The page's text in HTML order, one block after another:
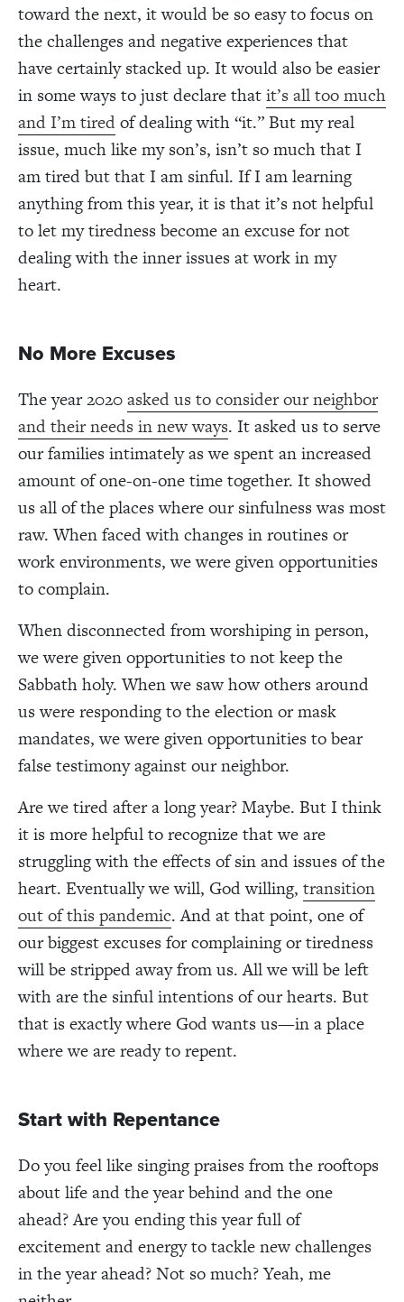
toward the next, it would be so easy to focus on
the challenges and negative experiences that
have certainly stacked up. It would also be easier
in some ways to just declare thatit’s all too much
and I’m tiredof dealing with “it.” But my real
issue, much like my son’s, isn’t so much that I
am tired but that I am sinful. If I am learning
anything from this year, it is that it’s not helpful
to let my tiredness become an excuse for not
dealing with the inner issues at work in my
heart.
No More Excuses
The year 2020asked us to consider our neighbor
and their needs in new ways. It asked us to serve
our families intimately as we spent an increased
amount of one-on-one time together. It showed
us all of the places where our sinfulness was most
raw. When faced with changes in routines or
work environments, we were given opportunities
to complain.
When disconnected from worshiping in person,
we were given opportunities to not keep the
Sabbath holy. When we saw how others around
us were responding to the election or mask
mandates, we were given opportunities to bear
false testimony against our neighbor.
Are we tired after a long year? Maybe. But I think
it is more helpful to recognize that we are
struggling with the effects of sin and issues of the
heart. Eventually we will, God willing, transition
out of this pandemic. And at that point, one of
our biggest excuses for complaining or tiredness
will be stripped away from us. All we will be left
with are the sinful intentions of our hearts. But
that is exactly where God wants us—in a place
where we are ready to repent.
Start with Repentance
Do you feel like singing praises from the rooftops
about life and the year behind and the one
ahead?Are you ending this year full of
excitement and energy to tackle new challenges
in the year ahead?Not so much? Yeah, me